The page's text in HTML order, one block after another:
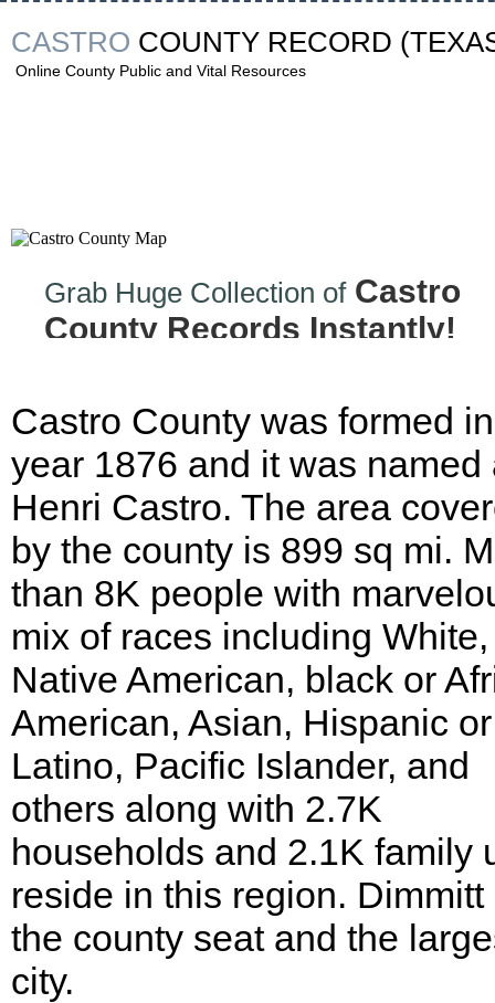
CASTRO COUNTY RECORD
Online County Public and Vital Resources
Grab Huge Collection ofCastro
County Records Instantly!
Castro County was formed
year 1876 and it was named
Henri Castro. The area
by the county is 899 sq mi.
than 8K people with
mix of races including White,
Native American, black or
American, Asian, Hispanic or
Latino, Pacific Islander, and
others along with 2.7K
households and 2.1K family
reside in this region. Dimmitt
the county seat and the
city.